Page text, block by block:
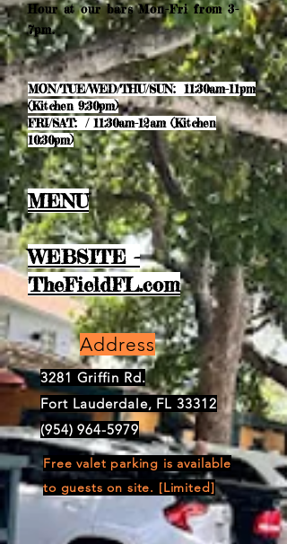
Hour at our bars Mon-Fri from 3-
7pm.
MON/TUE/WED/THU/SUN: 11:30am-11pm
(Kitchen 9:30pm)
FRI/SAT: / 11:30am-12am (Kitchen
10:30pm)
MENU
WEBSITE -
TheFieldFL.com
Address
3281 Griffin Rd.
Fort Lauderdale, FL 33312
(954) 964-5979
Free valet parking is available
to guests on site. [Limited]